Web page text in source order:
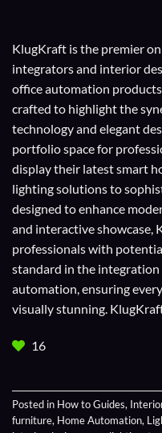
KlugKraft is the premier
integratorsand interior
office automation
crafted to highlight the
technology and elegant
portfolio space for
display their latest smart
lighting solutions to
designed to enhance
and interactive showcase,
professionals with
standard in the integration
automation, ensuring
visually stunning.
16
Posted in How to Guides,
furniture, Home Automation,